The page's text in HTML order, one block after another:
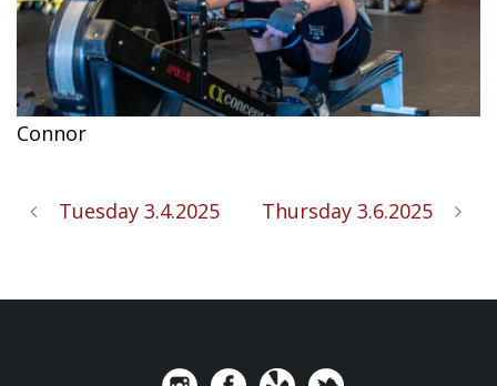
Connor
Tuesday 3.4.2025 Thursday 3.6.2025